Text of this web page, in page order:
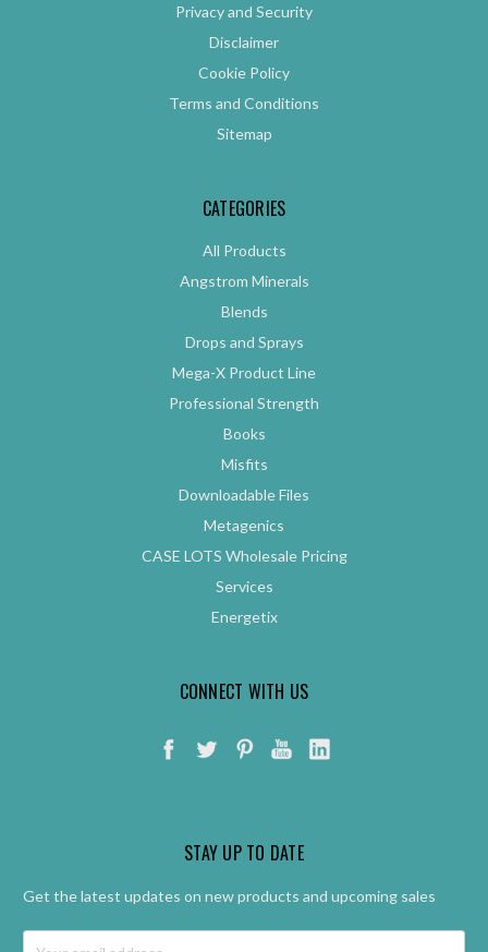
Privacy and Security
Disclaimer
Cookie Policy
Terms and Conditions
Sitemap
CATEGORIES
All Products
Angstrom Minerals
Blends
Drops and Sprays
Mega-X Product Line
Professional Strength
Books
Misfits
Downloadable Files
Metagenics
CASE LOTS Wholesale Pricing
Services
Energetix
CONNECT WITH US
STAY UP TO DATE
Get the latest updates on new products and upcoming sales